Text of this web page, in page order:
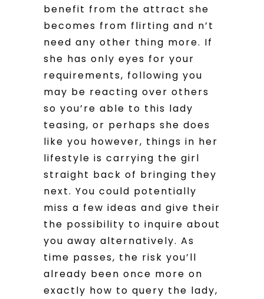
benefit from the attract she
becomes from flirting and n’t
need any other thing more. If
she has only eyes for your
requirements, following you
may be reacting over others
so you’re able to this lady
teasing, or perhaps she does
like you however, things in her
lifestyle is carrying the girl
straight back of bringing they
next. You could potentially
miss a few ideas and give their
the possibility to inquire about
you away alternatively. As
time passes, the risk you’ll
already been once more on
exactly how to query the lady,